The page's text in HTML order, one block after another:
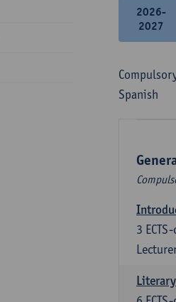
2026-
2027
Spanish
3